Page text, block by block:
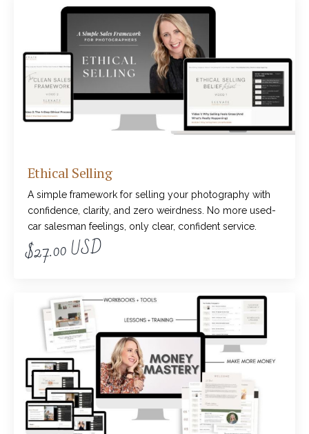
Ethical Selling
A simple framework for selling your photography with
confidence, clarity, and zero weirdness. No more used-
car salesman feelings, only clear, confident service.
$27.00 USD